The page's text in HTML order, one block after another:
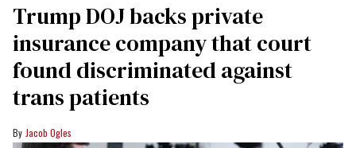
Trump DOJ backs private
insurance company that court
found discriminated against
trans patients
Jacob Ogles